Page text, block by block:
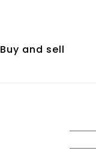
Buy and sell